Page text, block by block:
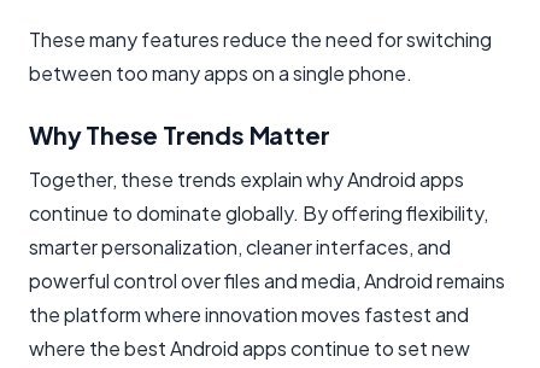
These many features reduce the need for switching
between too many apps on a single phone.
Why These Trends Matter
Together, these trends explain why Android apps
continue to dominate globally. By offering flexibility,
smarter personalization, cleaner interfaces, and
powerful control over files and media, Android remains
the platform where innovation moves fastest and
where the best Android apps continue to set new